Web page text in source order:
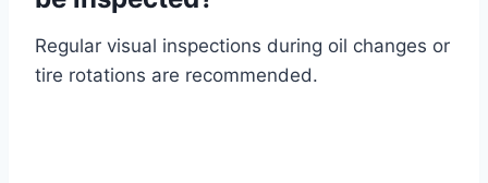
Regular visual inspections during oil changes or
tire rotations are recommended.